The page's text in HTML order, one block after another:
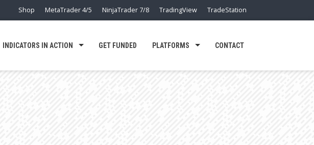
Shop MetaTrader 4/5 NinjaTrader 7/8 TradingView TradeStation
INDICATORS IN ACTION GET FUNDED PLATFORMS CONTACT